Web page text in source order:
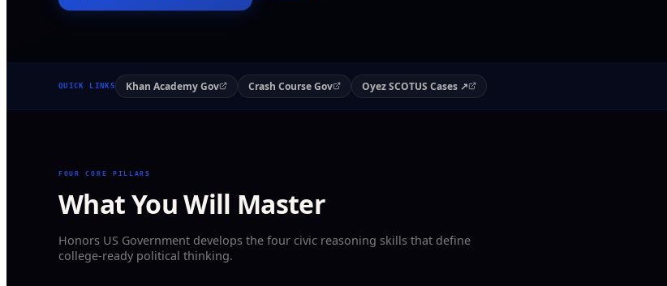
QUICK LINKS Khan Academy Gov Crash Course Gov Oyez SCOTUS Cases ↗
FOUR CORE PILLARS
What You Will Master
Honors US Government develops the four civic reasoning skills that define
college-ready political thinking.